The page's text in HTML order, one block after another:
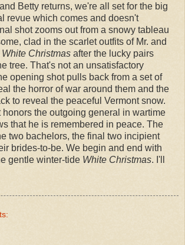
Betty returns, we're all set for the big
revue which comes and doesn't
shot zooms out from a snowy tableau
clad in the scarlet outfits of Mr. and
White Christmas after the lucky pairs
tree. That's not an unsatisfactory
opening shot pulls back from a set of
the horror of war around them and the
to reveal the peaceful Vermont snow.
the outgoing general in wartime
that he is remembered in peace. The
two bachelors, the final two incipient
brides-to-be. We begin and end with
gentle winter-tide White Christmas. I'll